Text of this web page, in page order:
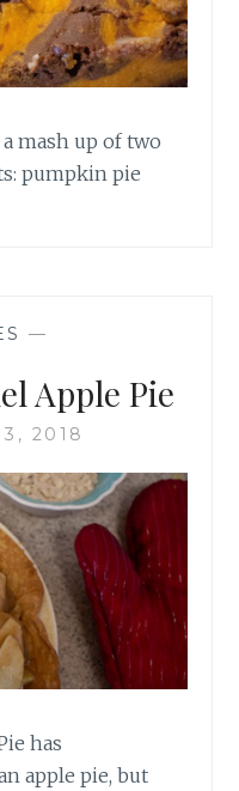
mash up of two
pumpkin pie
—
Apple Pie
2018
has
apple pie, but